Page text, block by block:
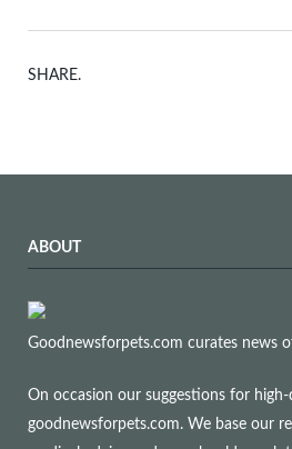
SHARE.
ABOUT
Goodnewsforpets.com curates news
On occasion our suggestions for
goodnewsforpets.com. We base our